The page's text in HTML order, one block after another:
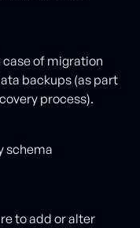
of migration
backups (as part
process).
schema
to add or alter